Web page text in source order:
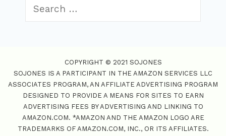
n f
r
:
COPYRIGHT © 2021 SOJONES
SOJONES IS A PARTICIPANT IN THE AMAZON SERVICES LLC
ASSOCIATES PROGRAM, AN AFFILIATE ADVERTISING PROGRAM
DESIGNED TO PROVIDE A MEANS FOR SITES TO EARN
ADVERTISING FEES BY ADVERTISING AND LINKING TO
AMAZON.COM. *AMAZON AND THE AMAZON LOGO ARE
TRADEMARKS OF AMAZON.COM, INC., OR ITS AFFILIATES.